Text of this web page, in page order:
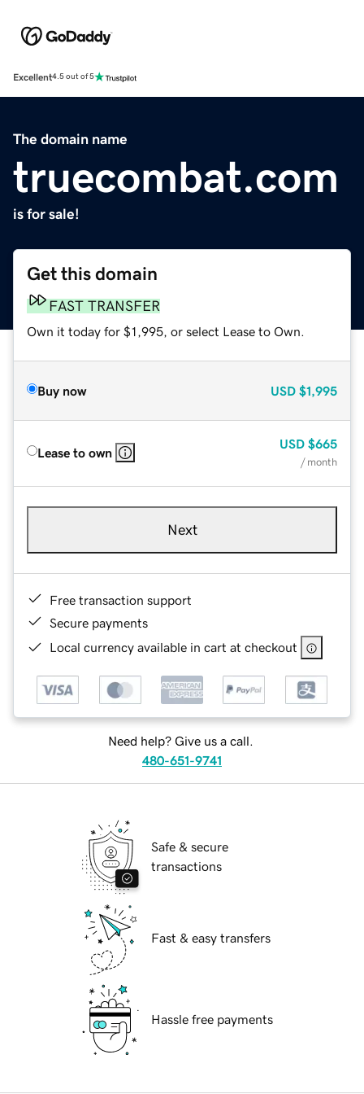
Excellent4.5 out of 5
The domain name
truecombat.com
is for sale!
Get this domain
FAST TRANSFER
Own it today for $1,995, or select Lease to Own.
Buy now USD $1,995
Lease to own
USD $665
/ month
Next
Free transaction support
Secure payments
Local currency available in cart at checkout
Need help? Give us a call.
480-651-9741
Safe & secure
transactions
Fast & easy transfers
Hassle free payments